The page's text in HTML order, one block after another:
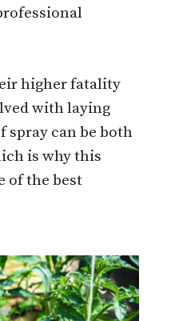
higher fatality
with laying
spray can be both
is why this
of the best